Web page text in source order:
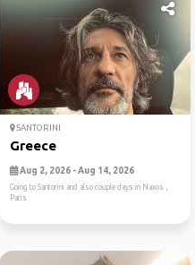
SANTORINI
Greece
Aug 2, 2026 - Aug 14, 2026
Going to Santorini and also couple days in Naxos ,
Paris